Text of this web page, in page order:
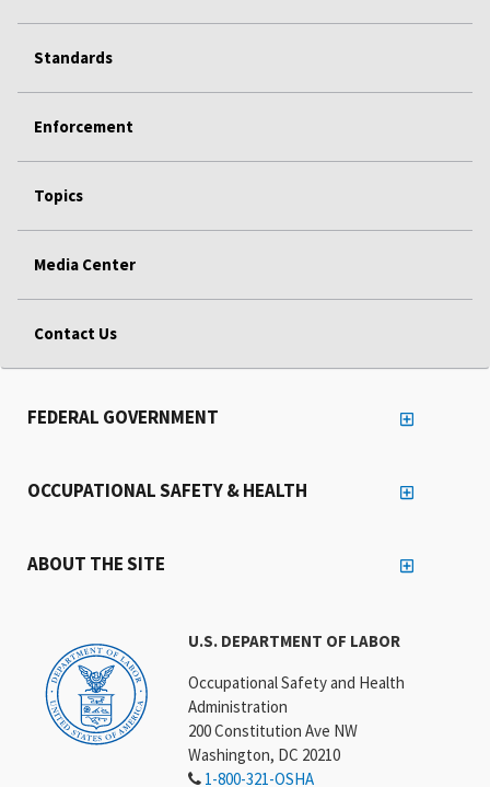
Standards
Enforcement
Topics
Media Center
Contact Us
U.S. DEPARTMENT OF LABOR
Occupational Safety and Health
Administration
200 Constitution Ave NW
Washington, DC 20210
1-800-321-OSHA
FEDERAL GOVERNMENT
OCCUPATIONAL SAFETY & HEALTH
ABOUT THE SITE